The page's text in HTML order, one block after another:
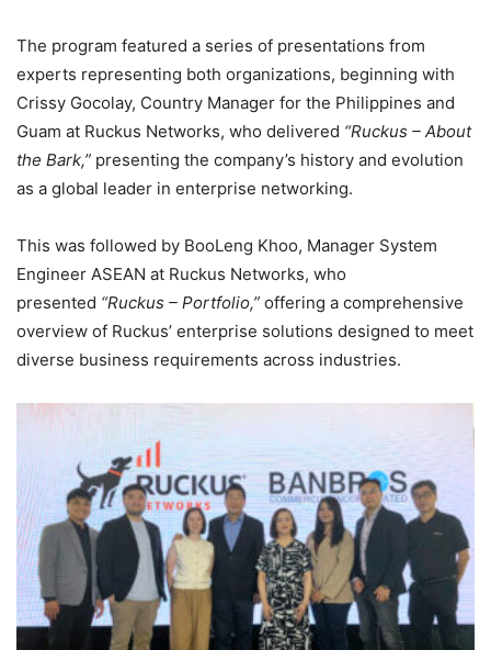
The program featured a series of presentations from
experts representing both organizations, beginning with
Crissy Gocolay, Country Manager for the Philippines and
Guam at Ruckus Networks, who delivered “Ruckus – About
the Bark,” presenting the company’s history and evolution
as a global leader in enterprise networking.
This was followed by BooLeng Khoo, Manager System
Engineer ASEAN at Ruckus Networks, who
presented “Ruckus – Portfolio,” offering a comprehensive
overview of Ruckus’ enterprise solutions designed to meet
diverse business requirements across industries.